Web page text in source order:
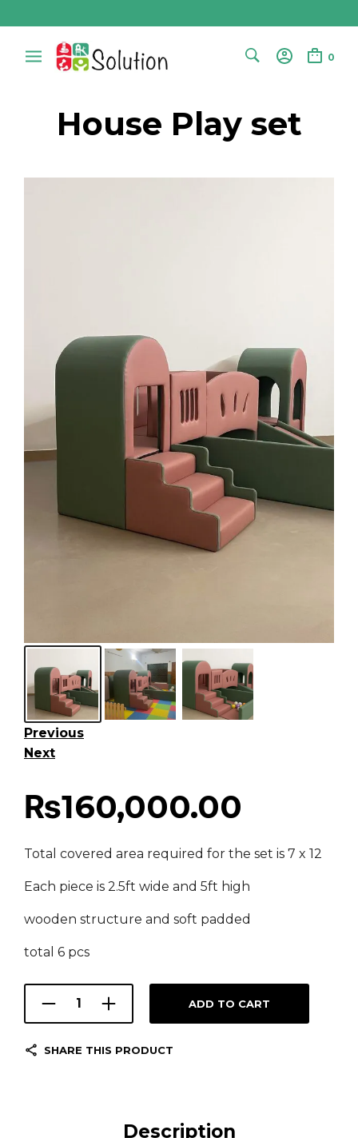
0
House Play set
Previous
Next
₨160,000.00
Total covered area required for the set is 7 x 12
Each piece is 2.5ft wide and 5ft high
wooden structure and soft padded
total 6 pcs
ADD TO CART
SHARE THIS PRODUCT
Description